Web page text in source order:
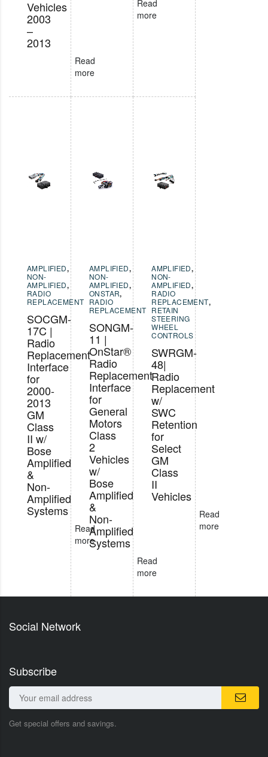
Vehicles
2003
–
2013
Read
more
Read
more
AMPLIFIED,
NON-
AMPLIFIED,
RADIO
REPLACEMENT
SOCGM-
17C |
Radio
Replacement
Interface
for
2000-
2013
GM
Class
II w/
Bose
Amplified
&
Non-
Amplified
Systems
Read
more
AMPLIFIED,
NON-
AMPLIFIED,
ONSTAR,
RADIO
REPLACEMENT
SONGM-
11 |
OnStar®
Radio
Replacement
Interface
for
General
Motors
Class
2
Vehicles
w/
Bose
Amplified
&
Non-
Amplified
Systems
Read
more
AMPLIFIED,
NON-
AMPLIFIED,
RADIO
REPLACEMENT,
RETAIN
STEERING
WHEEL
CONTROLS
SWRGM-
48|
Radio
Replacement
w/
SWC
Retention
for
Select
GM
Class
II
Vehicles
Read
more
Social Network
Subscribe
Get special offers and savings.